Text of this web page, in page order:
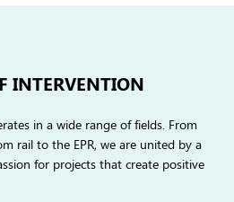
INTERVENTION
in a wide range of fields. From
rail to the EPR, we are united by a
for projects that create positive